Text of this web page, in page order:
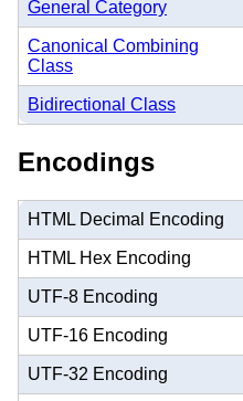
General Category
Canonical Combining
Class
Bidirectional Class
Encodings
HTML Decimal Encoding
HTML Hex Encoding
UTF-8 Encoding
UTF-16 Encoding
UTF-32 Encoding